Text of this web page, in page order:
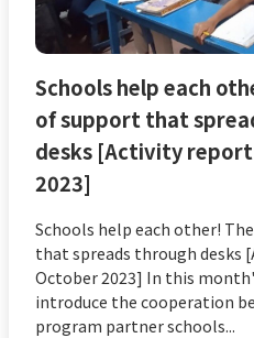
Schools help each
of support that
desks [Activity
2023]
Schools help each other!
that spreads through desks
October 2023] In this
introduce the cooperation
program partner schools...